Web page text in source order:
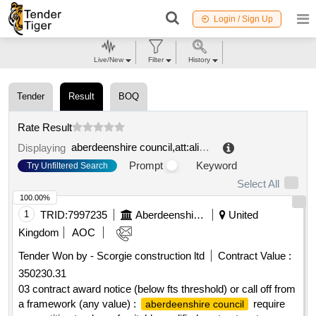
Login / Sign Up
Tender Result BOQ
Rate Result
Displaying
aberdeenshire council,att:alison simpson,
Try Unfiltered Search Prompt
Keyword
Select All
1 TRID:7997235 Aberdeenshire Council
United
Kingdom
AOC
Tender Won by - Scorgie construction ltd
Contract Value :
350230.31
03 contract award notice (below fts threshold) or call off from
a framework (any value) :
aberdeenshire council
require
100.00%
Live/New Filter History